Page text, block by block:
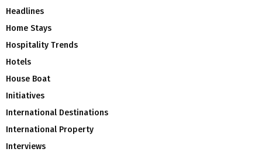
Headlines
Home Stays
Hospitality Trends
Hotels
House Boat
Initiatives
International Destinations
International Property
Interviews